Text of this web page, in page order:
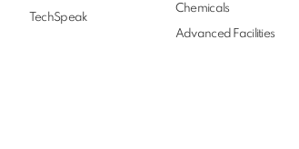
TechSpeak
Chemicals
Advanced Facilities